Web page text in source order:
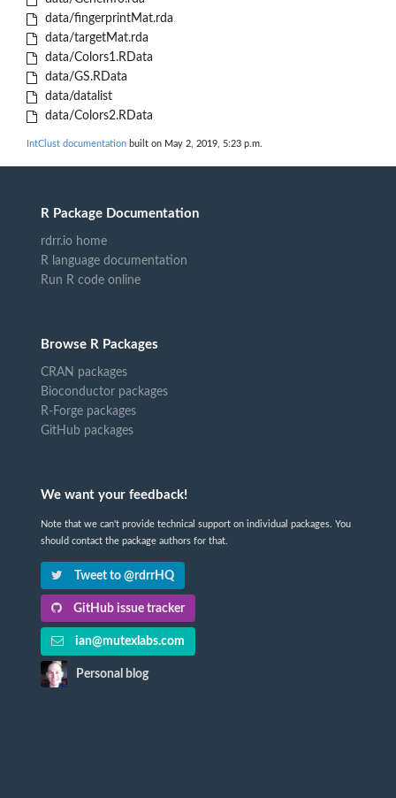
data/fingerprintMat.rda
data/targetMat.rda
data/Colors1.RData
data/GS.RData
data/datalist
data/Colors2.RData
IntClust documentation built on May 2, 2019, 5:23 p.m.
R Package Documentation
rdrr.io home
R language documentation
Run R code online
Browse R Packages
CRAN packages
Bioconductor packages
R-Forge packages
GitHub packages
We want your feedback!
Note that we can't provide technical support on individual packages. You
should contact the package authors for that.
Tweet to @rdrrHQ
GitHub issue tracker
ian@mutexlabs.com
Personal blog